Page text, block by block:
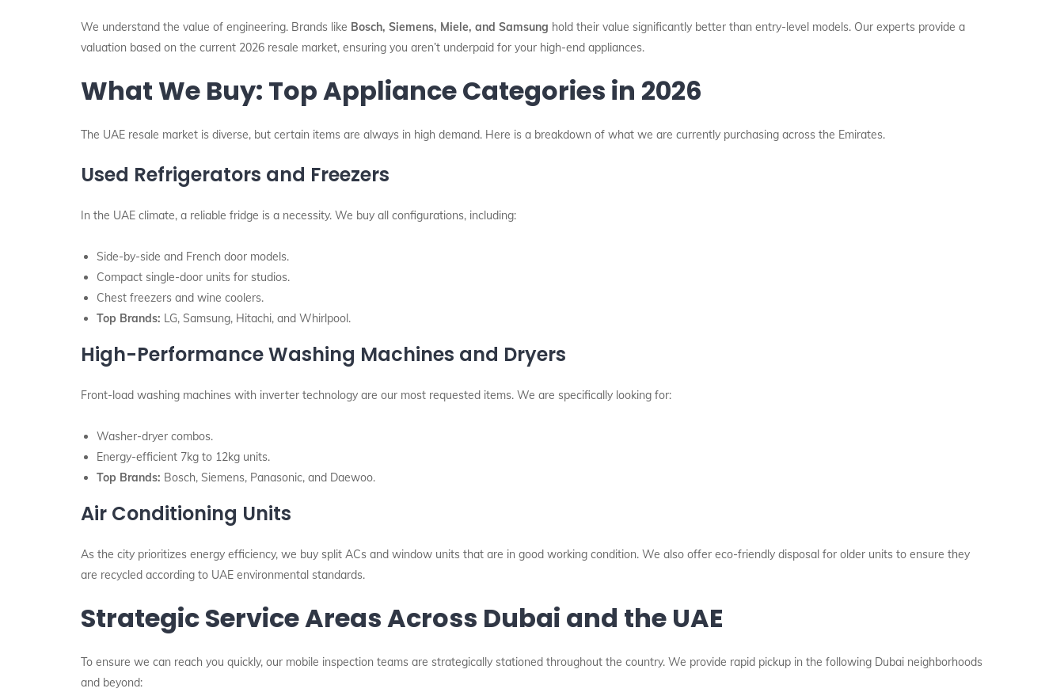
We understand the value of engineering. Brands like Bosch, Siemens, Miele, and Samsung hold their value significantly better than entry-level models. Our experts provide a
valuation based on the current 2026 resale market, ensuring you aren’t underpaid for your high-end appliances.
What We Buy: Top Appliance Categories in 2026
The UAE resale market is diverse, but certain items are always in high demand. Here is a breakdown of what we are currently purchasing across the Emirates.
Used Refrigerators and Freezers
In the UAE climate, a reliable fridge is a necessity. We buy all configurations, including:
Side-by-side and French door models.
Compact single-door units for studios.
Chest freezers and wine coolers.
Top Brands: LG, Samsung, Hitachi, and Whirlpool.
High-Performance Washing Machines and Dryers
Front-load washing machines with inverter technology are our most requested items. We are specifically looking for:
Washer-dryer combos.
Energy-efficient 7kg to 12kg units.
Top Brands: Bosch, Siemens, Panasonic, and Daewoo.
Air Conditioning Units
As the city prioritizes energy efficiency, we buy split ACs and window units that are in good working condition. We also offer eco-friendly disposal for older units to ensure they
are recycled according to UAE environmental standards.
Strategic Service Areas Across Dubai and the UAE
To ensure we can reach you quickly, our mobile inspection teams are strategically stationed throughout the country. We provide rapid pickup in the following Dubai neighborhoods
and beyond: